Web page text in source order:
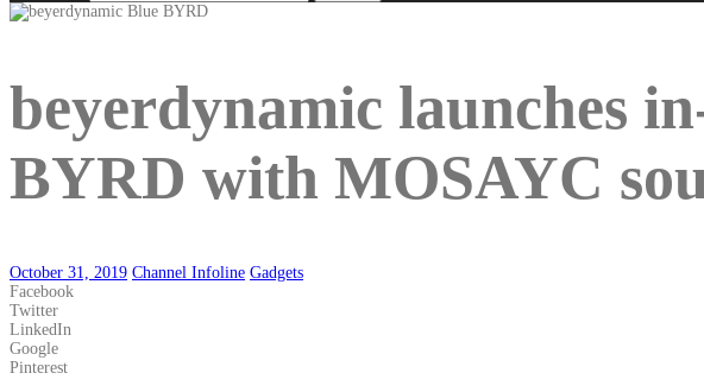
beyerdynamic launches
BYRD with MOSAYC
October 31, 2019 Channel Infoline Gadgets
Facebook
Twitter
LinkedIn
Google
Pinterest